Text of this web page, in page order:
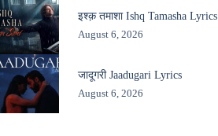
इश्क़ तमाशा Ishq Tamasha Lyrics
August 6, 2026
जादूगरी Jaadugari Lyrics
August 6, 2026